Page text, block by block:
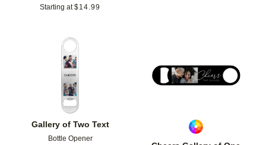
Starting at $14.99
Gallery of Two Text
Bottle Opener